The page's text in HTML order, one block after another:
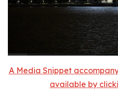
A Media Snippet
available by